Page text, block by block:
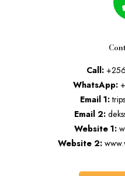
Call:
WhatsApp:
Email 1:
Email 2:
Website 1:
Website 2: